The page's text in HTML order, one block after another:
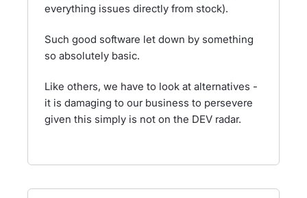
everything issues directly from stock).
Such good software let down by something
so absolutely basic.
Like others, we have to look at alternatives -
it is damaging to our business to persevere
given this simply is not on the DEV radar.